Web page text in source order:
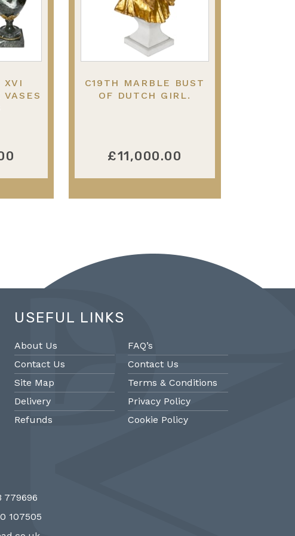
XVI
C19TH MARBLE BUST
OF DUTCH GIRL.
£11,000.00
USEFUL LINKS
About Us
Contact Us
Site Map
Delivery
Refunds
FAQ’s
Contact Us
Terms & Conditions
Privacy Policy
Cookie Policy
clock, 19th Century #french clocks
#Sevres #antiqueclocks…
779696
107505